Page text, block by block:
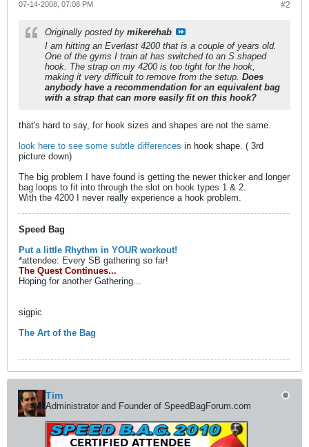
#2
07-14-2008, 07:08 PM
Originally posted by mikerehab
I am hitting an Everlast 4200 that is a couple of years old.
One of the gyms I train at has switched to an S shaped
hook. The strap on my 4200 is too tight for the hook,
making it very difficult to remove from the setup. Does
anybody have a recommendation for an equivalent bag
with a strap that can more easily fit on this hook?
that's hard to say, for hook sizes and shapes are not the same.
look here to see some subtle differences in hook shape. ( 3rd
picture down)
The big problem I have found is getting the newer thicker and longer
bag loops to fit into through the slot on hook types 1 & 2.
With the 4200 I never really experience a hook problem.
Speed Bag
Put a little Rhythm in YOUR workout!
*attendee: Every SB gathering so far!
The Quest Continues...
Hoping for another Gathering...
sigpic
The Art of the Bag
Tim
Administrator and Founder of SpeedBagForum.com